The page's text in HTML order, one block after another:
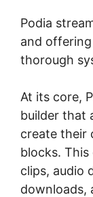
Podia
and
thorough
At its core,
builder that
create their
blocks.
clips, audio
downloads,